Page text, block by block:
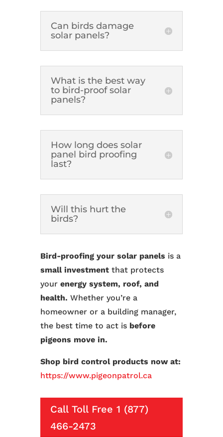
Can birds damage
solar panels?
What is the best way
to bird-proof solar
panels?
How long does solar
panel bird proofing
last?
Will this hurt the
birds?
Bird-proofing your solar panels is a
small investmentthat protects
your energy system, roof, and
health. Whether you’re a
homeowner or a building manager,
the best time to act is before
pigeons move in.
Shop bird control products now at:
https://www.pigeonpatrol.ca
Call Toll Free 1 (877)
466-2473